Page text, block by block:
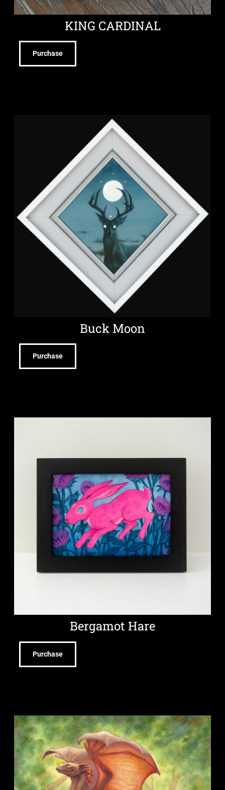
KING CARDINAL
Purchase
Buck Moon
Purchase
Bergamot Hare
Purchase